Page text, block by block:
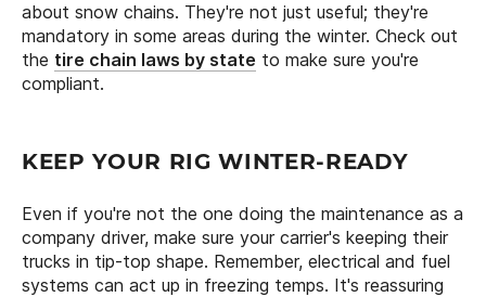
about snow chains. They're not just useful; they're
mandatory in some areas during the winter. Check out
the tire chain laws by state to make sure you're
compliant.
KEEP YOUR RIG WINTER-READY
Even if you're not the one doing the maintenance as a
company driver, make sure your carrier's keeping their
trucks in tip-top shape. Remember, electrical and fuel
systems can act up in freezing temps. It's reassuring